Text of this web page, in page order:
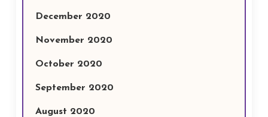
December 2020
November 2020
October 2020
September 2020
August 2020